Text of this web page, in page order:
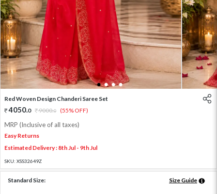
1 2 3 4
Red Woven Design Chanderi Saree Set
4050.0 9000.0 (55% OFF)
MRP (Inclusive of all taxes)
Easy Returns
Estimated Delivery : 8th Jul - 9th Jul
SKU: XSS32649Z
Standard Size: Size Guide